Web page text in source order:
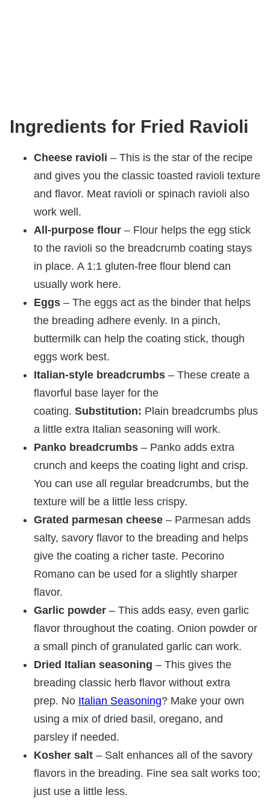
Ingredients for Fried Ravioli
Cheese ravioli – This is the star of the recipe
and gives you the classic toasted ravioli texture
and flavor. Meat ravioli or spinach ravioli also
work well.
All-purpose flour – Flour helps the egg stick
to the ravioli so the breadcrumb coating stays
in place. A 1:1 gluten-free flour blend can
usually work here.
Eggs – The eggs act as the binder that helps
the breading adhere evenly. In a pinch,
buttermilk can help the coating stick, though
eggs work best.
Italian-style breadcrumbs – These create a
flavorful base layer for the
coating. Substitution: Plain breadcrumbs plus
a little extra Italian seasoning will work.
Panko breadcrumbs – Panko adds extra
crunch and keeps the coating light and crisp.
You can use all regular breadcrumbs, but the
texture will be a little less crispy.
Grated parmesan cheese – Parmesan adds
salty, savory flavor to the breading and helps
give the coating a richer taste. Pecorino
Romano can be used for a slightly sharper
flavor.
Garlic powder – This adds easy, even garlic
flavor throughout the coating. Onion powder or
a small pinch of granulated garlic can work.
Dried Italian seasoning – This gives the
breading classic herb flavor without extra
prep. No Italian Seasoning? Make your own
using a mix of dried basil, oregano, and
parsley if needed.
Kosher salt – Salt enhances all of the savory
flavors in the breading. Fine sea salt works too;
just use a little less.